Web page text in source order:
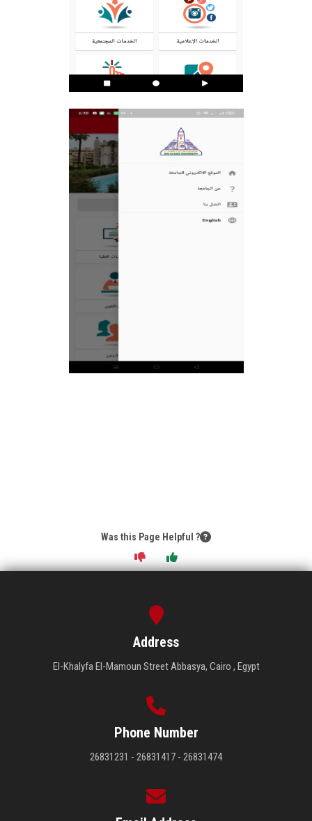
Was this Page Helpful ?
Address
El-Khalyfa El-Mamoun Street Abbasya, Cairo , Egypt
Phone Number
26831231 - 26831417 - 26831474